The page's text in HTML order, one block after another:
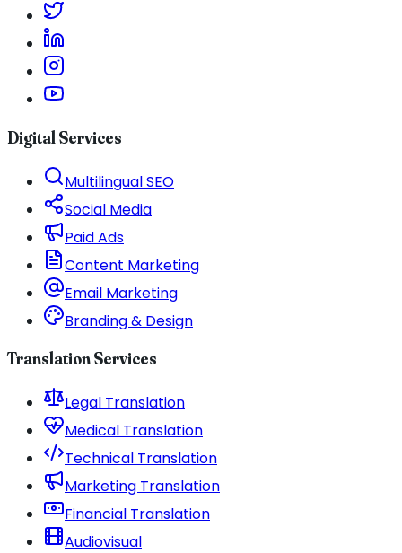
Digital Services
Multilingual SEO
Social Media
Paid Ads
Content Marketing
Email Marketing
Branding & Design
Translation Services
Legal Translation
Medical Translation
Technical Translation
Marketing Translation
Financial Translation
Audiovisual